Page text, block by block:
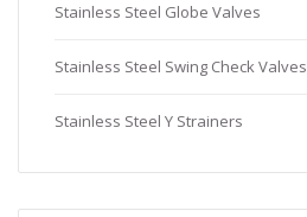
Stainless Steel Globe Valves
Stainless Steel Swing Check Valves
Stainless Steel Y Strainers